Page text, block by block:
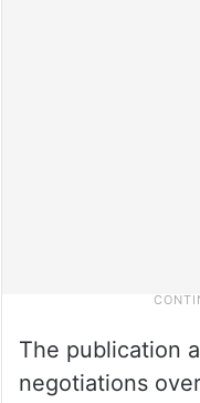
The publication
negotiations